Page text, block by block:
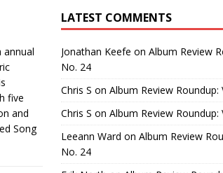
five
and
Song
LATEST COMMENTS
Jonathan Keefe on Album Review
No. 24
Chris S on Album Review Roundup:
Chris S on Album Review Roundup:
Leeann Ward on Album Review
No. 24